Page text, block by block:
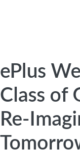
ePlus
Class of
Re-